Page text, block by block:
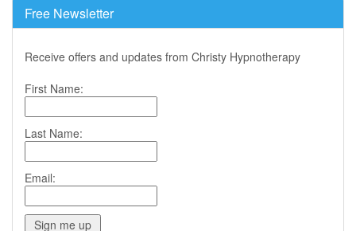
Free Newsletter
Receive offers and updates from Christy Hypnotherapy
First Name:
Last Name:
Email: